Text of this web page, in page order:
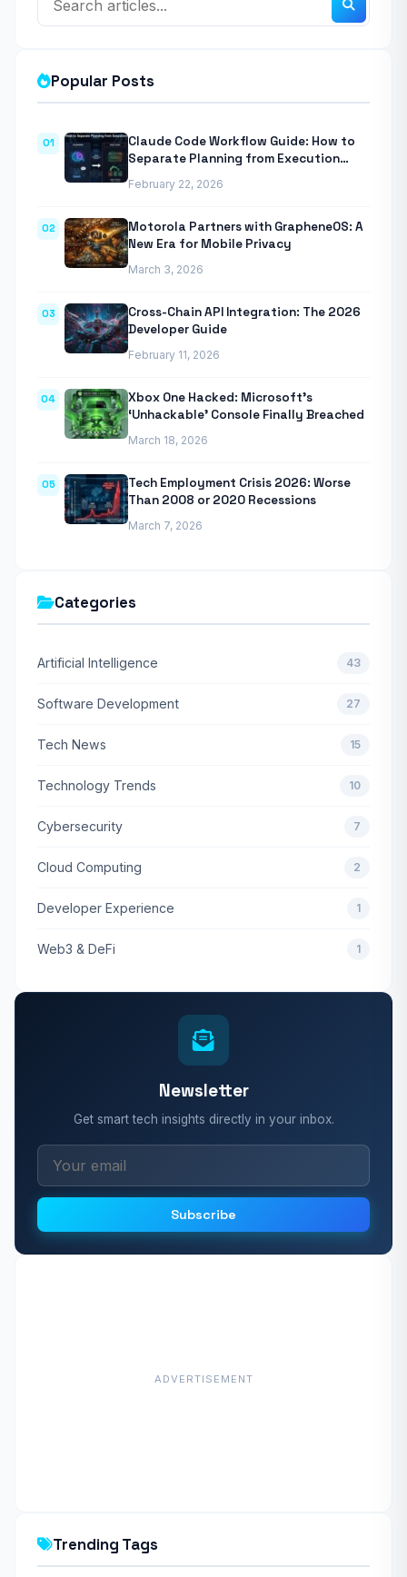
Popular Posts
01
Claude Code Workflow Guide: How to
Separate Planning from Execution
February 22, 2026
02
Motorola Partners with GrapheneOS: A
New Era for Mobile Privacy
March 3, 2026
03
Cross-Chain API Integration: The 2026
Developer Guide
February 11, 2026
04
Xbox One Hacked: Microsoft’s
‘Unhackable’ Console Finally Breached
March 18, 2026
05
Tech Employment Crisis 2026: Worse
Than 2008 or 2020 Recessions
March 7, 2026
Categories
Artificial Intelligence 43
Software Development 27
Tech News 15
Technology Trends 10
Cybersecurity 7
Cloud Computing 2
Developer Experience 1
Web3 & DeFi 1
Newsletter
Get smart tech insights directly in your inbox.
Subscribe
ADVERTISEMENT
Trending Tags